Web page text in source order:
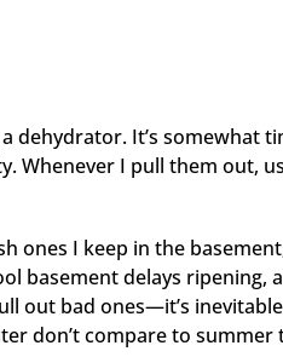
dehydrator. It’s somewhat
Whenever I pull them out,
ones I keep in the
basement delays
out bad ones—it’s
don’t compare to